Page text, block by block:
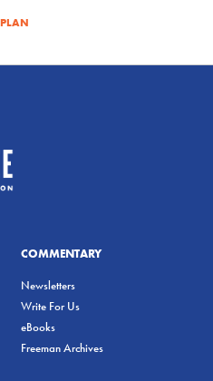
COMMENTARY
Newsletters
Write For Us
eBooks
Freeman Archives